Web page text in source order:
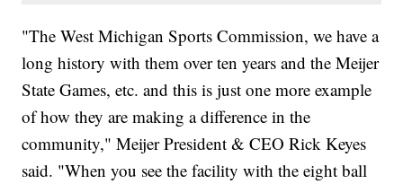
"The West Michigan Sports Commission, we have a
long history with them over ten years and the Meijer
State Games, etc. and this is just one more example
of how they are making a difference in the
community," Meijer President & CEO Rick Keyes
said. "When you see the facility with the eight ball